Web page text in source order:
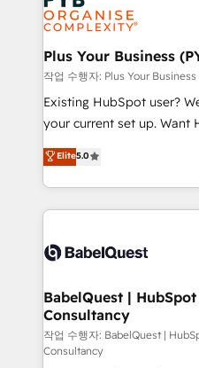
Generative Engine
HubSpot Content Hub,
B2B SEO, paid media, and content.
enterprise and growth-
technology, professional
and industrial sectors.
implementations delivered. AI visibility coverage
across ChatGPT, Claude,
Innovation HubSpot
Migration Excellence
professionals.
Plus Your Business
작업 수행자: Plus Your Business
Existing HubSpot user?
your current set up. Want HubSpot Onboarding?
We'll customise your CRM
processes. Welcome to our Profile! We can help
with... • CRM
and team training • CRM
Custom API integrations &
super skilled members) •
Marketing Hub, Service
(CMS) • ISO/IEC
now... ISO 42001: 2023 certified •
Elite5.0
BabelQuest |
Consultancy
작업 수행자: BabelQuest |
Consultancy